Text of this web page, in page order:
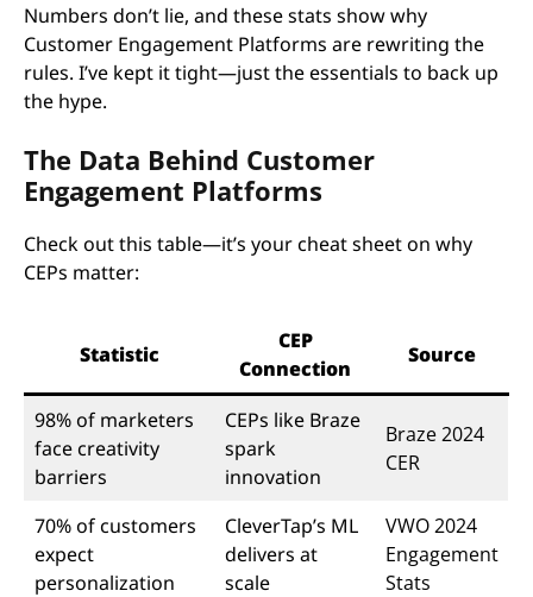
Numbers don’t lie, and these stats show why
Customer Engagement Platforms are rewriting the
rules. I’ve kept it tight—just the essentials to back up
the hype.
The Data Behind Customer
Engagement Platforms
Check out this table—it’s your cheat sheet on why
CEPs matter:
Statistic
CEP
Connection
Source
98% of marketers
face creativity
barriers
CEPs like Braze
spark
innovation
Braze 2024
CER
70% of customers
expect
personalization
CleverTap’s ML
delivers at
scale
VWO 2024
Engagement
Stats